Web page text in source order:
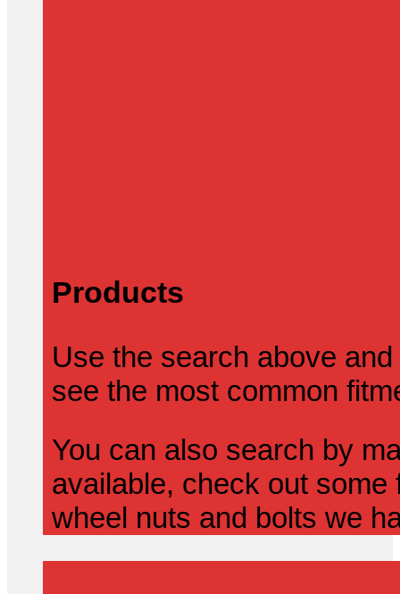
Products
Use the search above
see the most common
You can also search by
available, check out
wheel nuts and bolts we